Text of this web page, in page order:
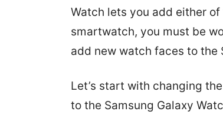
Watch lets you add either
smartwatch, you must be
add new watch faces to the
Let’s start with changing
to the Samsung Galaxy